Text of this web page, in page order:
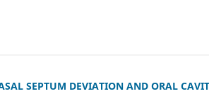
SEPTUM DEVIATION AND ORAL